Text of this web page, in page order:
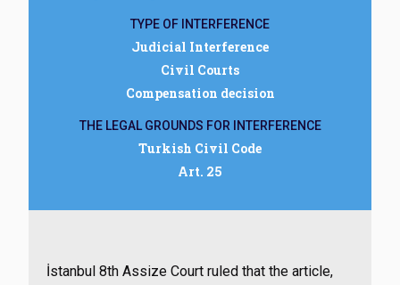
TYPE OF INTERFERENCE
Judicial Interference
Civil Courts
Compensation decision
THE LEGAL GROUNDS FOR INTERFERENCE
Turkish Civil Code
Art. 25
İstanbul 8th Assize Court ruled that the article,